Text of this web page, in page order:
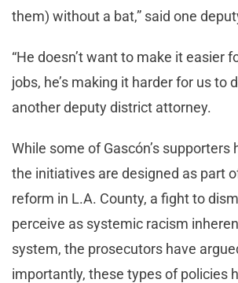
them) without a bat,” said one
“He doesn’t want to make it easier
jobs, he’s making it harder for us to
another deputy district attorney.
While some of Gascón’s supporters
the initiatives are designed as part
reform in L.A. County, a fight to
perceive as systemic racism
system, the prosecutors have
importantly, these types of policies